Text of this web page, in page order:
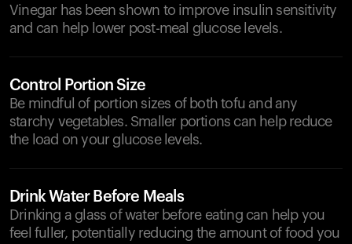
Vinegar has been shown to improve insulin sensitivity
and can help lower post-meal glucose levels.
Control Portion Size
Be mindful of portion sizes of both tofu and any
starchy vegetables. Smaller portions can help reduce
the load on your glucose levels.
Drink Water Before Meals
Drinking a glass of water before eating can help you
feel fuller, potentially reducing the amount of food you